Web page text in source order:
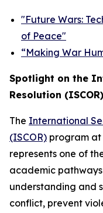
"Future Wars:
of Peace"
“Making War
Spotlight on the
Resolution
The International
(ISCOR) program at
represents one of
academic
understanding and
conflict, prevent